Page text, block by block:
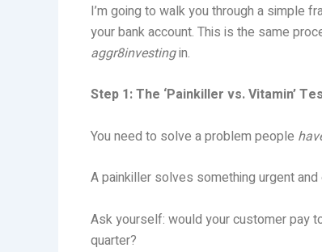
I’m going to walk you through a simple
your bank account. This is the same
aggr8investingin.
Step 1: The ‘Painkiller vs. Vitamin’
You need to solve a problem people
A painkiller solves something urgent
Ask yourself: would your customer pay
quarter?